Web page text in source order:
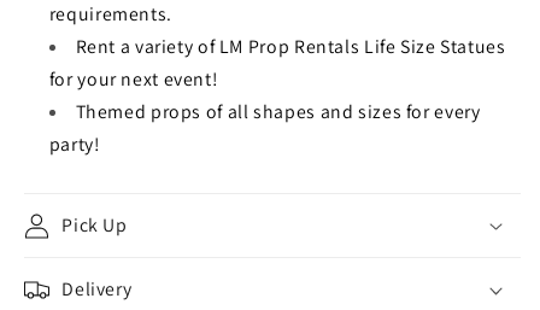
requirements.
Rent a variety of LM Prop Rentals Life Size Statues
for your next event!
Themed props of all shapes and sizes for every
party!
Pick Up
Delivery